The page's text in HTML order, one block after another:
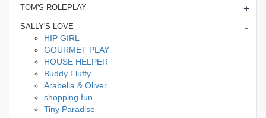
TOM'S ROLEPLAY +
SALLY'S LOVE -
HIP GIRL
GOURMET PLAY
HOUSE HELPER
Buddy Fluffy
Arabella & Oliver
shopping fun
Tiny Paradise